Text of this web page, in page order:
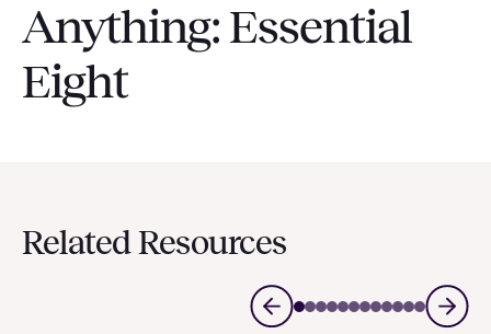
Anything: Essential
Eight
Related Resources